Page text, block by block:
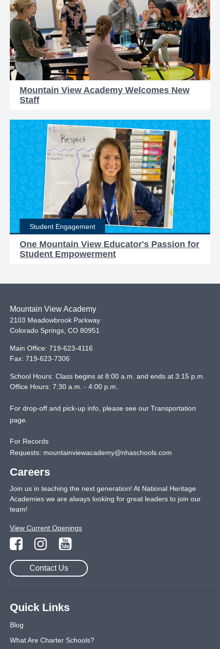
Mountain View Academy Welcomes New
Staff
Student Engagement
One Mountain View Educator's Passion for
Student Empowerment
Mountain View Academy
2103 Meadowbrook Parkway
Colorado Springs CO 80951
Main Office: 719-623-4116
Fax: 719-623-7306
School Hours: Class begins at 8:00 a.m. and ends at 3:15 p.m.
Office Hours: 7:30 a.m. - 4:00 p.m.
For drop-off and pick-up info, please see our Transportation
page
For Records
Requests: mountainviewacademy@nhaschools.com
Careers
Join us in teaching the next generation! At National Heritage
Academies we are always looking for great leaders to join our
team!
View Current Openings
Contact Us
Quick Links
Blog
What Are Charter Schools?